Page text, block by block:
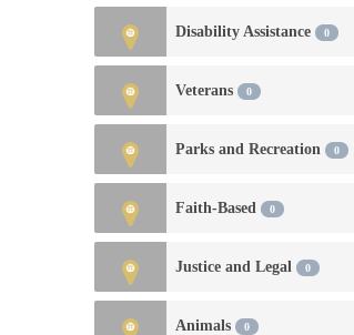
Disability Assistance 0
Veterans 0
Parks and Recreation 0
Faith-Based 0
Justice and Legal 0
Animals 0